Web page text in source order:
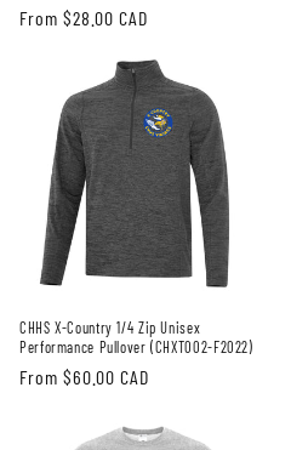
Regular
From $28.00 CAD
CHHS X-Country 1/4 Zip Unisex
Performance Pullover (CHXT002-F2022)
Regular
From $60.00 CAD